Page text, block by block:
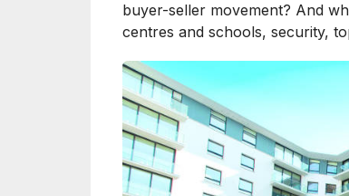
buyer-seller movement? And
centres and schools, security,